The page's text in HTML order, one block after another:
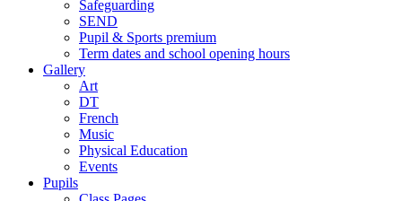
Safeguarding
SEND
Pupil & Sports premium
Term dates and school opening hours
Gallery
Art
DT
French
Music
Physical Education
Events
Pupils